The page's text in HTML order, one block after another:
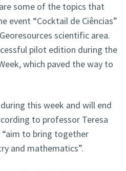
some of the topics that
event “Cocktail de Ciências”
scientific area.
pilot edition during the
which paved the way to
this week and will end
to professor Teresa
to bring together
and mathematics”.